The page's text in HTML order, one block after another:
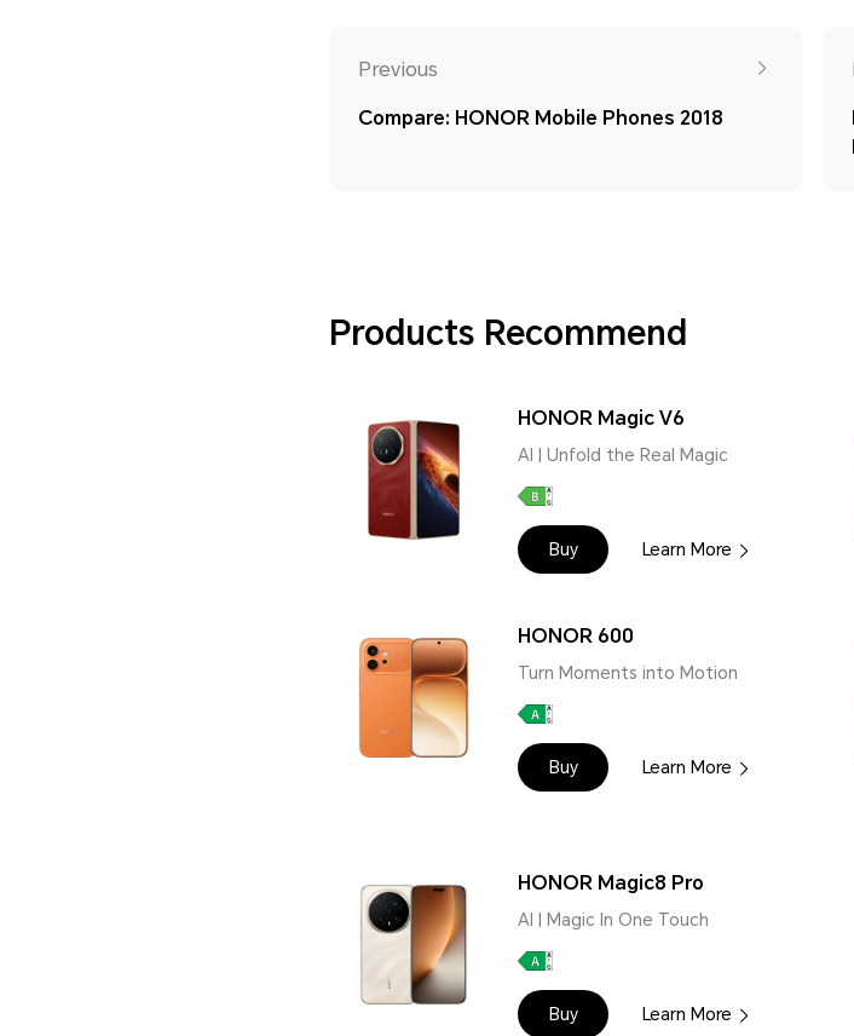
Previous
Compare: HONOR Mobile Phones 2018
Products Recommend
HONOR Magic V6
AI | Unfold the Real Magic
Buy Learn More
HONOR 600
Turn Moments into Motion
Buy Learn More
HONOR Magic8 Pro
AI | Magic In One Touch
Buy Learn More